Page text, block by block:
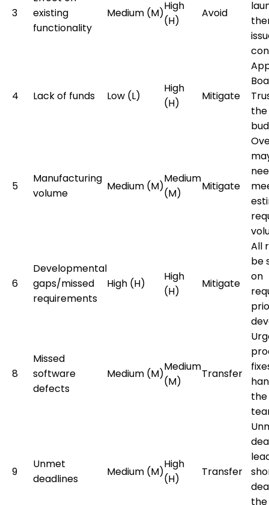
3
existing
functionality
Medium (M)
High
(H)
Avoid
4 Lack of funds Low (L)
High
(H)
Mitigate
5
Manufacturing
volume
Medium (M)
Medium
(M)
Mitigate
6
Developmental
gaps/missed
requirements
High (H)
High
(H)
Mitigate
All
be
on
8
Missed
software
defects
Medium (M)
Medium
(M)
Transfer
9
Unmet
deadlines
Medium (M)
High
(H)
Transfer